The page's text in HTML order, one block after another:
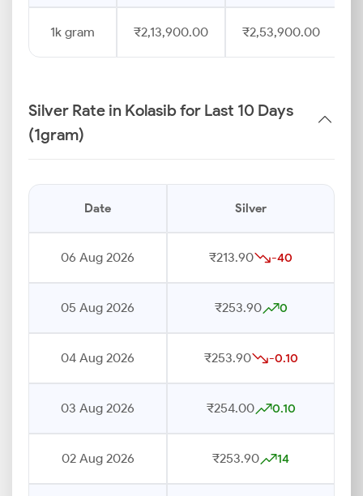
1k gram ₹2,13,900.00 ₹2,53,900.00
Silver Rate in Kolasib for Last 10 Days
(1gram)
Date Silver
06 Aug 2026 ₹213.90 -40
05 Aug 2026 ₹253.90 0
04 Aug 2026 ₹253.90 -0.10
03 Aug 2026 ₹254.00 0.10
02 Aug 2026 ₹253.90 14